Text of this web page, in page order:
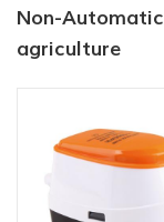
Non-Automatic
agriculture